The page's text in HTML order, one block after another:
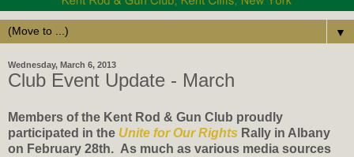
▼
Wednesday, March 6, 2013
Club Event Update - March
Members of the Kent Rod & Gun Club proudly
participated in the Unite for Our Rights Rally in Albany
on February 28th. As much as various media sources